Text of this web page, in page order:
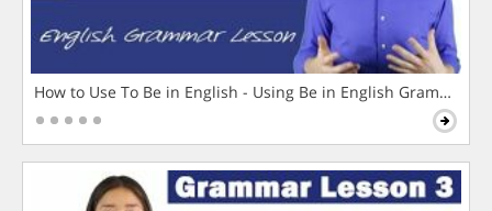
How to Use To Be in English - Using Be in English Grammar